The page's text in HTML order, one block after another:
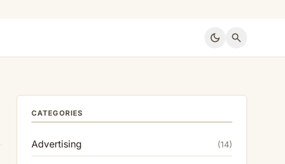
dark_mode search
CATEGORIES
Advertising (14)